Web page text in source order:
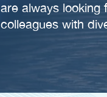
are always looking
colleagues with